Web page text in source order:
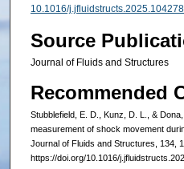
10.1016/j.jfluidstructs.2025.104278
Source
Journal of Fluids and Structures
Recommended
Stubblefield, E. D., Kunz, D. L., &
measurement of shock movement
Journal of Fluids and Structures, 134,
https://doi.org/10.1016/